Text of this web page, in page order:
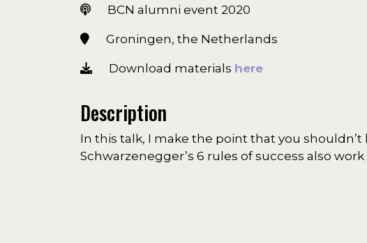
BCN alumni event 2020
Groningen, the Netherlands
Download materials here
Description
In this talk, I make the point that you
Schwarzenegger’s 6 rules of success also